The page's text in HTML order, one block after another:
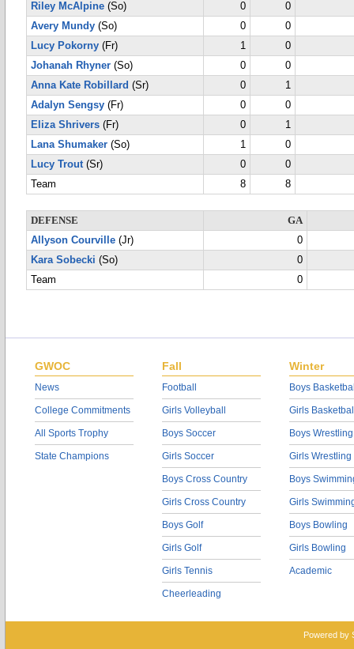
Riley McAlpine (So) 0
0
Avery Mundy (So) 0
0
Lucy Pokorny (Fr) 1
0
Johanah Rhyner (So) 0
0
Anna Kate Robillard (Sr) 0
1
Adalyn Sengsy (Fr) 0
0
Eliza Shrivers (Fr) 0
1
Lana Shumaker (So) 1
0
Lucy Trout(Sr) 0
0
Team
8 8
DEFENSE
GA
Allyson Courville (Jr)
0
Kara Sobecki (So)
0
Team
0
GWOC
News
College Commitments
All Sports Trophy
State Champions
Fall
Football
Girls Volleyball
Boys Soccer
Girls Soccer
Boys Cross Country
Girls Cross Country
Boys Golf
Girls Golf
Girls Tennis
Cheerleading
Winter
Boys
Girls
Boys Wrestling
Girls Wrestling
Boys
Girls
Boys Bowling
Girls Bowling
Academic
Powered by